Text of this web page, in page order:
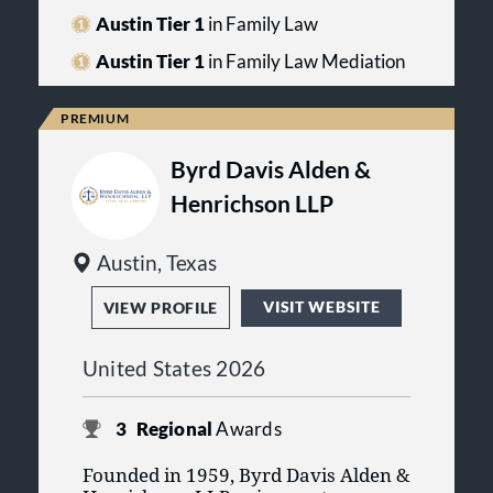
family law by the Texas Board of
professionalism, and responsibility.
Austin Tier 1in Family Law
Austin Tier 1in Family Law Mediation
Byrd Davis Alden &
Henrichson LLP
Austin, Texas
VIEW PROFILE VISIT WEBSITE
United States 2026
3 RegionalAwards
Founded in 1959, Byrd Davis Alden &